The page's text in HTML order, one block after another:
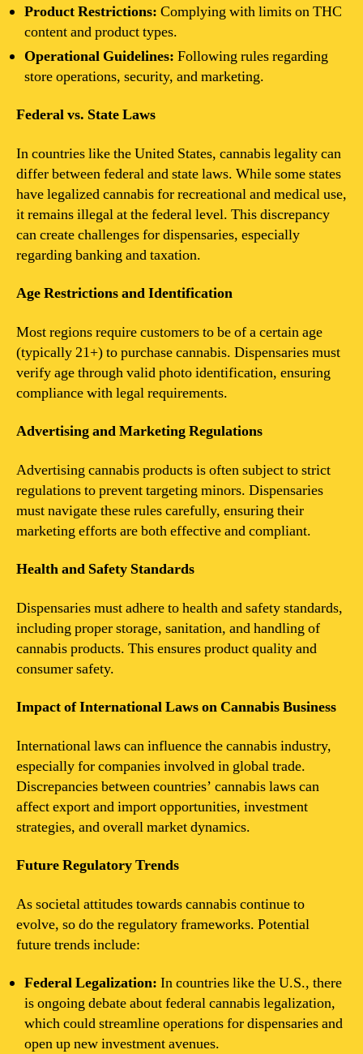
Product Restrictions: Complying with limits on THC
content and product types.
Operational Guidelines: Following rules regarding
store operations, security, and marketing.
Federal vs. State Laws
In countries like the United States, cannabis legality can
differ between federal and state laws. While some states
have legalized cannabis for recreational and medical use,
it remains illegal at the federal level. This discrepancy
can create challenges for dispensaries, especially
regarding banking and taxation.
Age Restrictions and Identification
Most regions require customers to be of a certain age
(typically 21+) to purchase cannabis. Dispensaries must
verify age through valid photo identification, ensuring
compliance with legal requirements.
Advertising and Marketing Regulations
Advertising cannabis products is often subject to strict
regulations to prevent targeting minors. Dispensaries
must navigate these rules carefully, ensuring their
marketing efforts are both effective and compliant.
Health and Safety Standards
Dispensaries must adhere to health and safety standards,
including proper storage, sanitation, and handling of
cannabis products. This ensures product quality and
consumer safety.
Impact of International Laws on Cannabis Business
International laws can influence the cannabis industry,
especially for companies involved in global trade.
Discrepancies between countries’ cannabis laws can
affect export and import opportunities, investment
strategies, and overall market dynamics.
Future Regulatory Trends
As societal attitudes towards cannabis continue to
evolve, so do the regulatory frameworks. Potential
future trends include:
Federal Legalization: In countries like the U.S., there
is ongoing debate about federal cannabis legalization,
which could streamline operations for dispensaries and
open up new investment avenues.